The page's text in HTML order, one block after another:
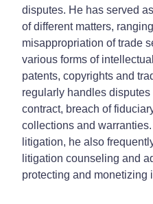
disputes. He has served
of different matters,
misappropriation of trade
various forms of
patents, copyrights and
regularly handles
contract, breach of
collections and
litigation, he also
litigation counseling and
protecting and monetizing